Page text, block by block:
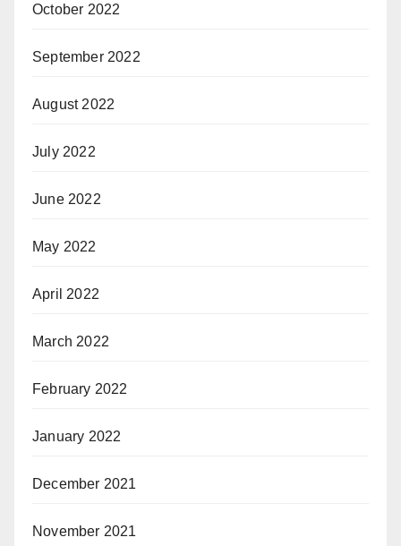
October 2022
September 2022
August 2022
July 2022
June 2022
May 2022
April 2022
March 2022
February 2022
January 2022
December 2021
November 2021